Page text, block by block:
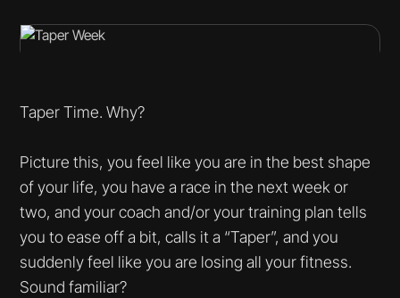
Taper Time. Why?
Picture this, you feel like you are in the best shape
of your life, you have a race in the next week or
two, and your coach and/or your training plan tells
you to ease off a bit, calls it a “Taper”, and you
suddenly feel like you are losing all your fitness.
Sound familiar?